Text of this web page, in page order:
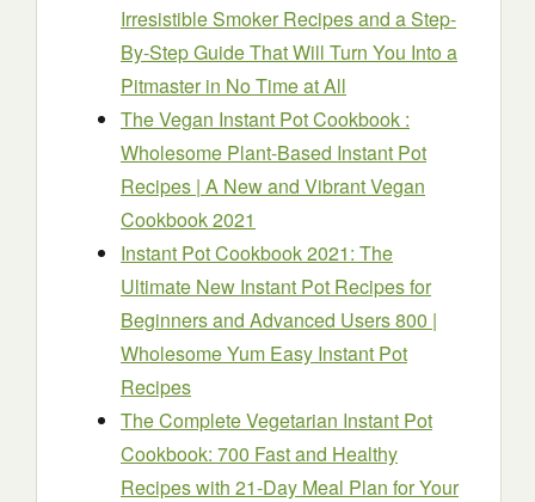
Irresistible Smoker Recipes and a Step-
By-Step Guide That Will Turn You Into a
Pitmaster in No Time at All
The Vegan Instant Pot Cookbook :
Wholesome Plant-Based Instant Pot
Recipes | A New and Vibrant Vegan
Cookbook 2021
Instant Pot Cookbook 2021: The
Ultimate New Instant Pot Recipes for
Beginners and Advanced Users 800 |
Wholesome Yum Easy Instant Pot
Recipes
The Complete Vegetarian Instant Pot
Cookbook: 700 Fast and Healthy
Recipes with 21-Day Meal Plan for Your